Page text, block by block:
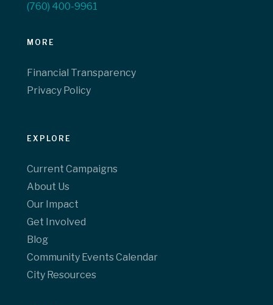
(760) 400-9961‬
MORE
Financial Transparency
Privacy Policy
EXPLORE
Current Campaigns
About Us
Our Impact
Get Involved
Blog
Community Events Calendar
City Resources